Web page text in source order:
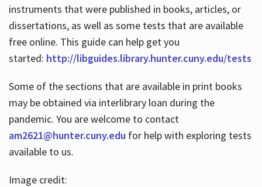
instruments that were published in books, articles, or
dissertations, as well as some tests that are available
free online. This guide can help get you
started: http://libguides.library.hunter.cuny.edu/tests
Some of the sections that are available in print books
may be obtained via interlibrary loan during the
pandemic. You are welcome to contact
am2621@hunter.cuny.edufor help with exploring tests
available to us.
Image credit: